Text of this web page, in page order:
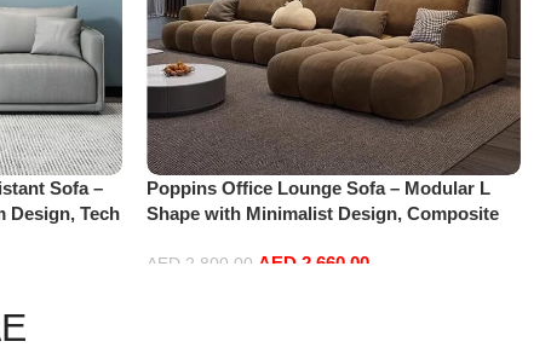
Sofa –
Design, Tech
Poppins Office Lounge Sofa – Modular L
Shape with Minimalist Design, Composite
Floor Sofas
AED 2,800.00 AED2,660.00